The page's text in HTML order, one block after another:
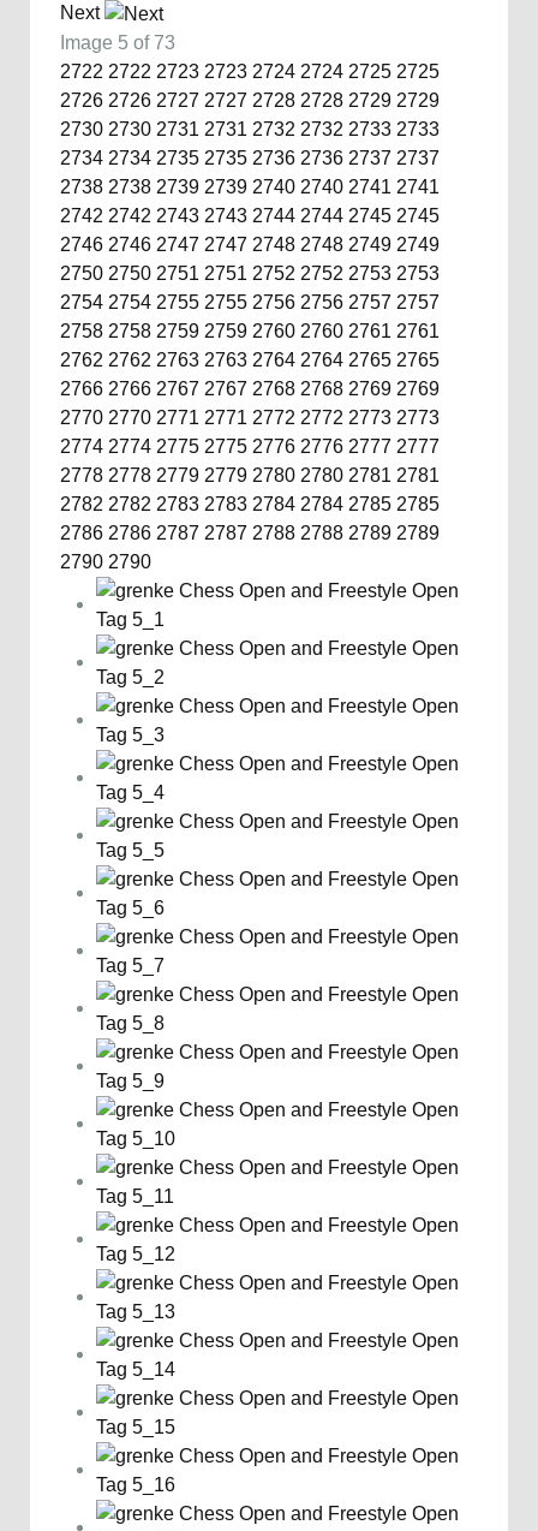
Next
Image 5 of 73
2722 2722 2723 2723 2724 2724 2725 2725
2726 2726 2727 2727 2728 2728 2729 2729
2730 2730 2731 2731 2732 2732 2733 2733
2734 2734 2735 2735 2736 2736 2737 2737
2738 2738 2739 2739 2740 2740 2741 2741
2742 2742 2743 2743 2744 2744 2745 2745
2746 2746 2747 2747 2748 2748 2749 2749
2750 2750 2751 2751 2752 2752 2753 2753
2754 2754 2755 2755 2756 2756 2757 2757
2758 2758 2759 2759 2760 2760 2761 2761
2762 2762 2763 2763 2764 2764 2765 2765
2766 2766 2767 2767 2768 2768 2769 2769
2770 2770 2771 2771 2772 2772 2773 2773
2774 2774 2775 2775 2776 2776 2777 2777
2778 2778 2779 2779 2780 2780 2781 2781
2782 2782 2783 2783 2784 2784 2785 2785
2786 2786 2787 2787 2788 2788 2789 2789
2790 2790